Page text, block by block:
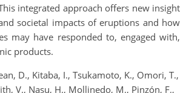
integrated approach offers new insight
societal impacts of eruptions and how
may have responded to, engaged with,
products.
D., Kitaba, I., Tsukamoto, K., Omori, T.,
V., Nasu, H., Mollinedo, M., Pinzón, F.,